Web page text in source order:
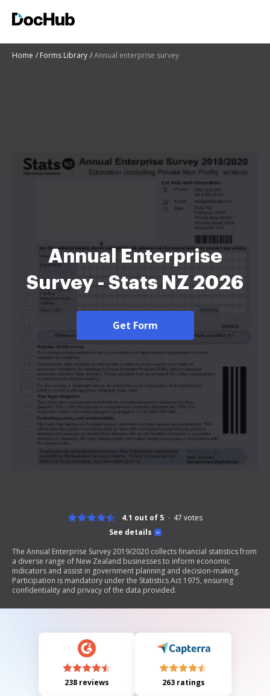
Home Forms Library Annual enterprise survey
Annual Enterprise
Survey - Stats NZ 2026
Get Form
See details
4.1 out of 5 47 votes
The Annual Enterprise Survey 2019/2020 collects financial statistics from
a diverse range of New Zealand businesses to inform economic
indicators and assist in government planning and decision-making.
Participation is mandatory under the Statistics Act 1975, ensuring
confidentiality and privacy of the data provided.
238 reviews 263 ratings